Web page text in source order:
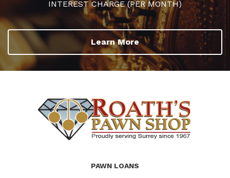
INTEREST CHARGE (PER MONTH)
Learn More
PAWN LOANS